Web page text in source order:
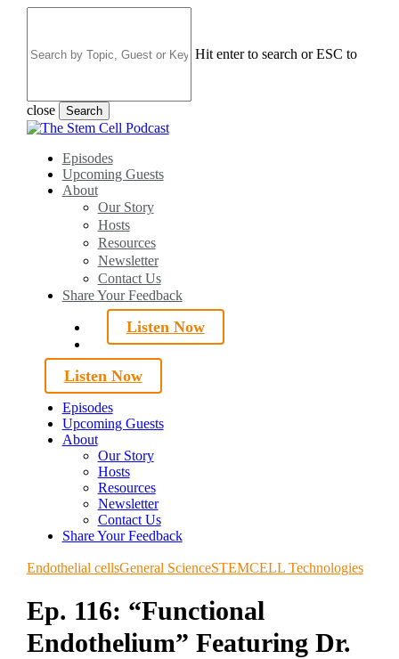
content
Hit enter to search or ESC to
close Search
Close
search
Menu
Episodes
Upcoming Guests
About
Our Story
Hosts
Resources
Newsletter
Contact Us
Share Your Feedback
Listen Now
search
Listen Now
Episodes
Upcoming Guests
About
Our Story
Hosts
Resources
Newsletter
Contact Us
Share Your Feedback
Endothelial cellsGeneral ScienceSTEMCELL Technologies
Ep. 116: “Functional
Endothelium” Featuring Dr.